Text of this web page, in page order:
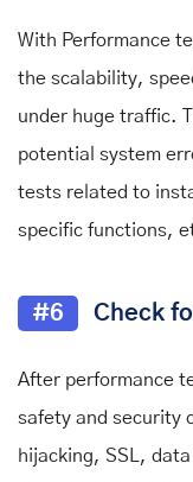
With Performance
the scalability,
under huge traffic.
potential system
tests related to
specific functions,
#6 Check
After performance
safety and security
hijacking, SSL,